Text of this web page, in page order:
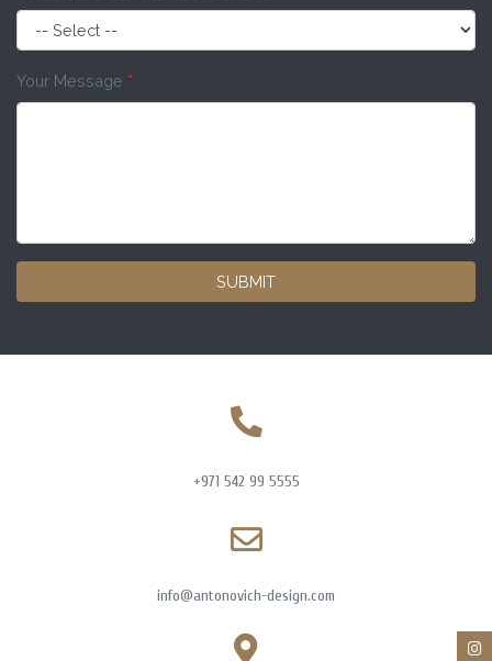
Your Message *
SUBMIT
+971 542 99 5555
info@antonovich-design.com